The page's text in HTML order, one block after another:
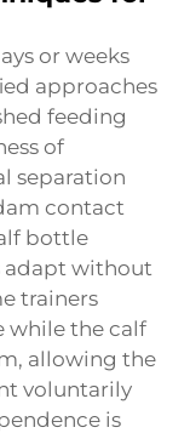
or weeks
approaches
feeding
of
separation
contact
bottle
adapt without
trainers
while the calf
allowing the
voluntarily
is